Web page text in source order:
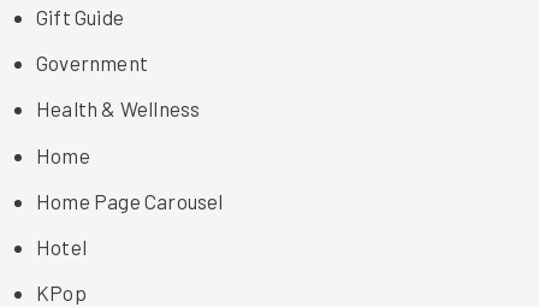
Gift Guide
Government
Health & Wellness
Home
Home Page Carousel
Hotel
KPop